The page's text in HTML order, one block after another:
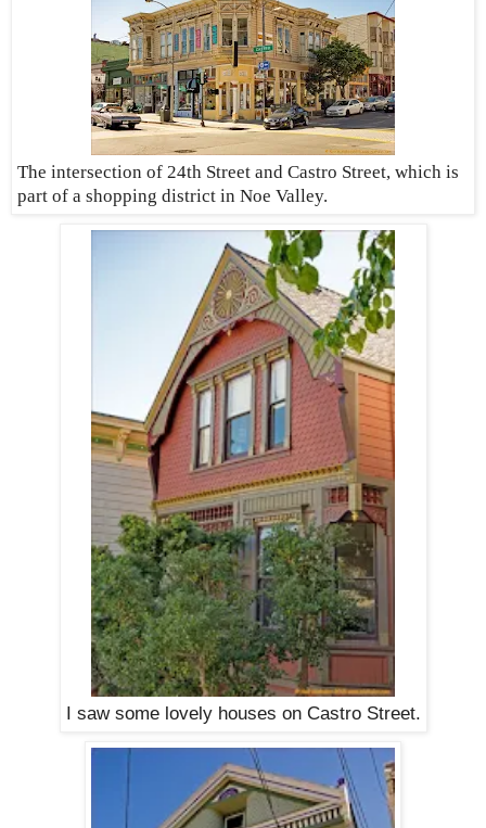
The intersection of 24th Street and Castro Street, which is
part of a shopping district in Noe Valley.
I saw some lovely houses on Castro Street.